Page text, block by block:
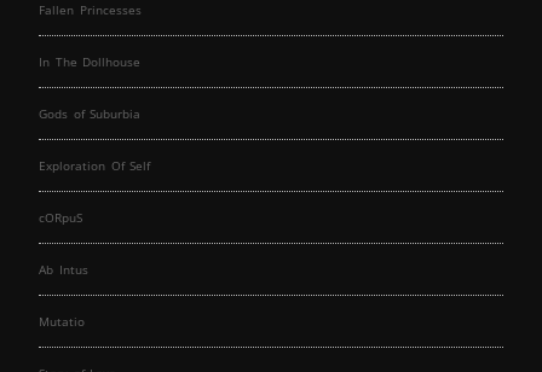
Fallen Princesses
In The Dollhouse
Gods of Suburbia
Exploration Of Self
cORpuS
Ab Intus
Mutatio